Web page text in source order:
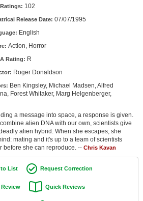
102
Release Date: 07/07/1995
English
Action, Horror
Rating: R
Roger Donaldson
Ben Kingsley, Michael Madsen, Alfred
Forest Whitaker, Marg Helgenberger,
a message into space, a response is given.
alien DNA with our own, scientists give
alien hybrid. When she escapes, she
mating and it's up to a team of scientists
before she can reproduce. -- Chris Kavan
List Request Correction
Quick Reviews